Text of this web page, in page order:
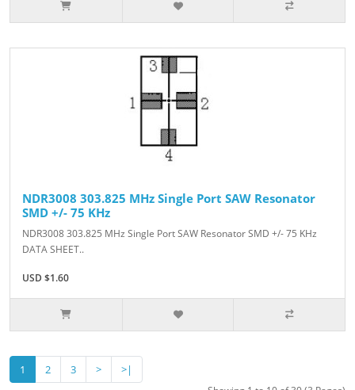
NDR3008 303.825 MHz Single Port SAW Resonator
SMD +/- 75 KHz
NDR3008 303.825 MHz Single Port SAW Resonator SMD +/- 75 KHz
DATA SHEET..
USD $1.60
1 2 3 > >|